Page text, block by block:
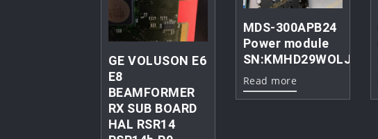
GE VOLUSON E6
E8
BEAMFORMER
RX SUB BOARD
HAL RSR14
MDS-300APB24
Power module
SN:KMHD29WOLJC
Read more